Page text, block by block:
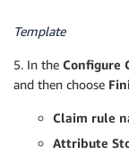
Template
5. In the Configure
and then choose
Claim rule
Attribute